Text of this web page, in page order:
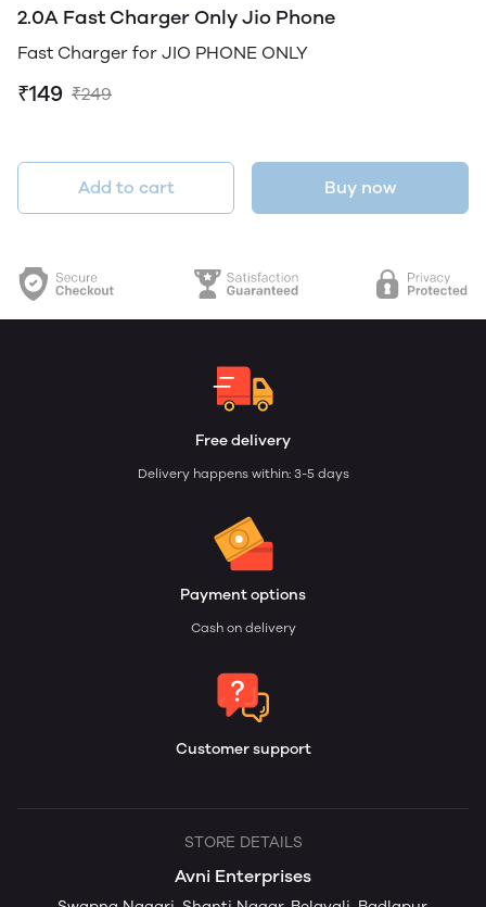
2.0A Fast Charger Only Jio Phone
Fast Charger for JIO PHONE ONLY
₹149 ₹249
Add to cart Buy now
Free delivery
Delivery happens within: 3-5 days
Payment options
Cash on delivery
Customer support
STORE DETAILS
Avni Enterprises